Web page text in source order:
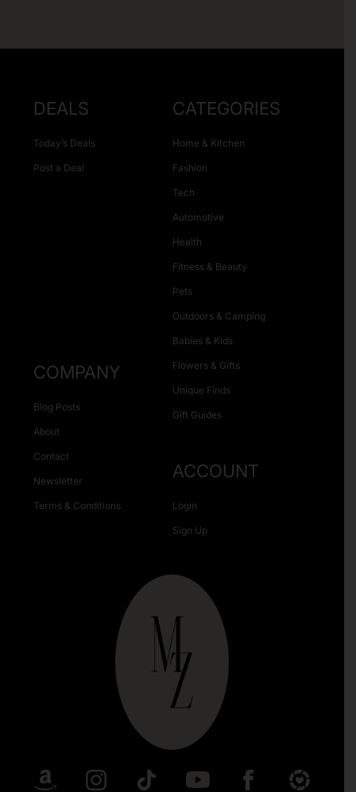
DEALS
Today’s Deals
Post a Deal
CATEGORIES
Home & Kitchen
Fashion
Tech
Automotive
Health
Fitness & Beauty
Pets
Outdoors & Camping
Babies & Kids
Flowers & Gifts
Unique Finds
Gift Guides
COMPANY
Blog Posts
About
Contact
Newsletter
Terms & Conditions
ACCOUNT
Login
Sign Up